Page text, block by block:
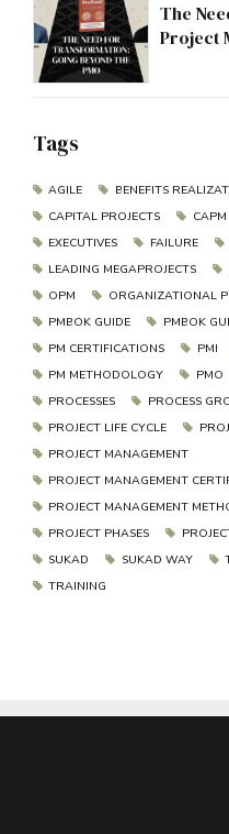
The
Project
Tags
AGILE BENEFITS
CAPITAL PROJECTS
CAPM
EXECUTIVES
FAILURE
LEADING MEGAPROJECTS
OPM
ORGANIZATIONAL
PMBOK GUIDE
PMBOK
PM CERTIFICATIONS
PMI
PM METHODOLOGY
PMO
PROCESSES
PROCESS
PROJECT LIFE CYCLE
PROJECT MANAGEMENT
PROJECT MANAGEMENT
PROJECT MANAGEMENT
PROJECT PHASES
SUKAD
SUKAD WAY
TRAINING